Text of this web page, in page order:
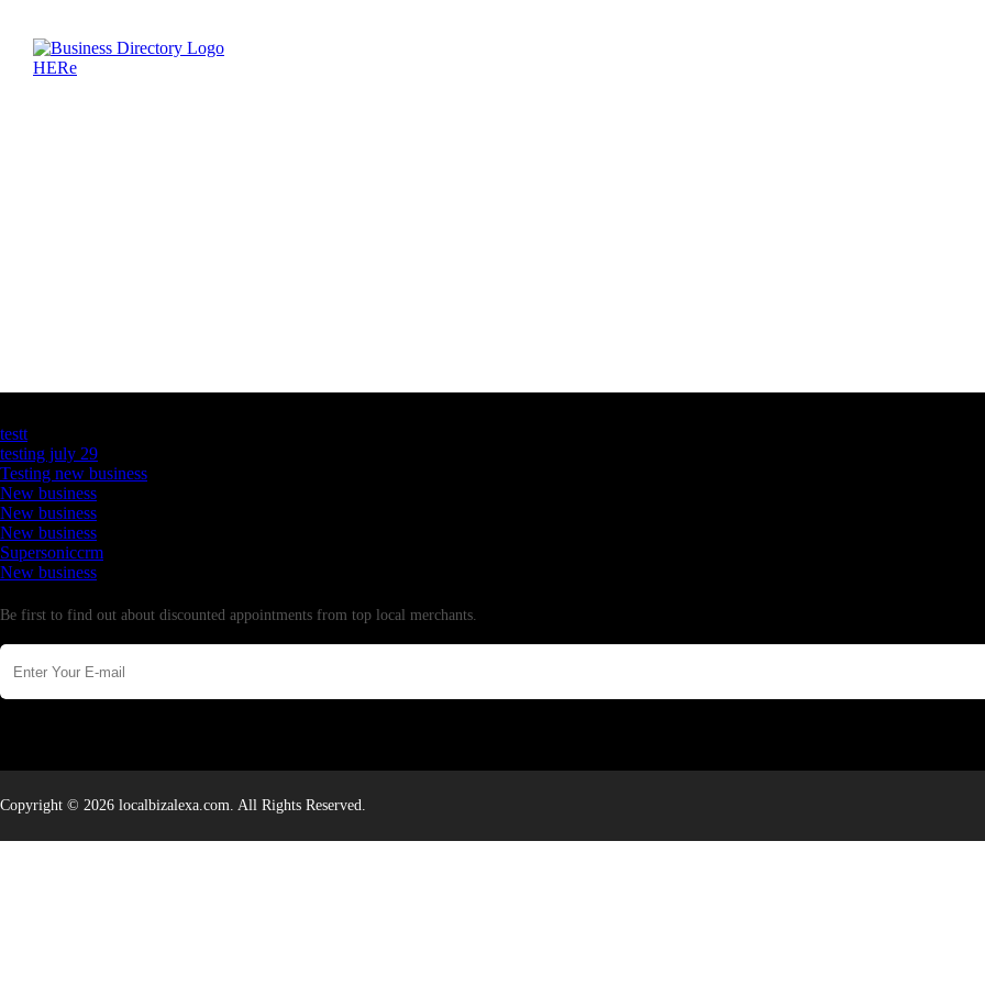
testt
testing july 29
Testing new business
New business
New business
New business
Supersoniccrm
New business
Be first to find out about discounted appointments from top local merchants.
Copyright © 2026 localbizalexa.com. All Rights Reserved.